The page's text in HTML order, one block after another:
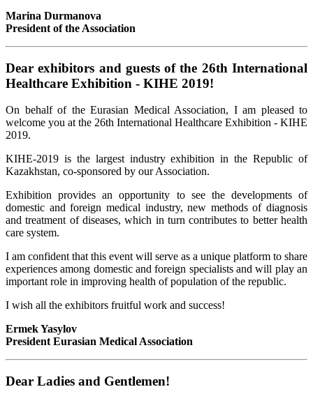
Marina Durmanova
President of the Association
Dear exhibitors and guests of the 26th International
Healthcare Exhibition - KIHE 2019!
On behalf of the Eurasian Medical Association, I am pleased to
welcome you at the 26th International Healthcare Exhibition - KIHE
2019.
KIHE-2019 is the largest industry exhibition in the Republic of
Kazakhstan, co-sponsored by our Association.
Exhibition provides an opportunity to see the developments of
domestic and foreign medical industry, new methods of diagnosis
and treatment of diseases, which in turn contributes to better health
care system.
I am confident that this event will serve as a unique platform to share
experiences among domestic and foreign specialists and will play an
important role in improving health of population of the republic.
I wish all the exhibitors fruitful work and success!
Ermek Yasylov
President Eurasian Medical Association
Dear Ladies and Gentlemen!